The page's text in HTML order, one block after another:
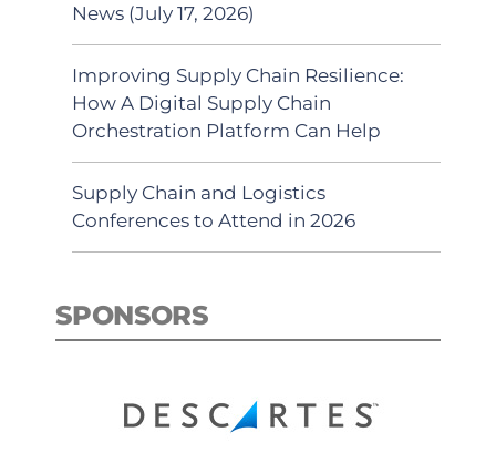
News (July 17, 2026)
Improving Supply Chain Resilience:
How A Digital Supply Chain
Orchestration Platform Can Help
Supply Chain and Logistics
Conferences to Attend in 2026
SPONSORS